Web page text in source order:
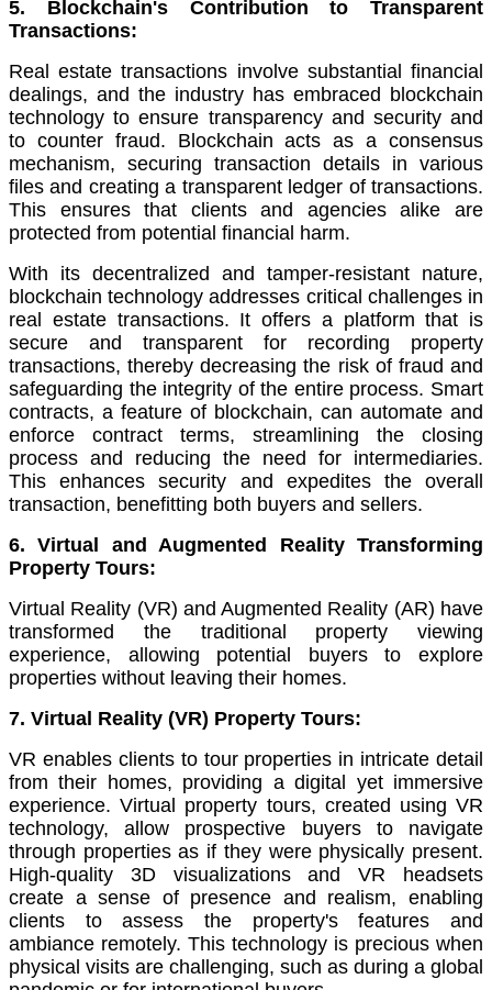
5. Blockchain's Contribution to Transparent
Transactions:
Real estate transactions involve substantial financial
dealings, and the industry has embraced blockchain
technology to ensure transparency and security and
to counter fraud. Blockchain acts as a consensus
mechanism, securing transaction details in various
files and creating a transparent ledger of transactions.
This ensures that clients and agencies alike are
protected from potential financial harm.
With its decentralized and tamper-resistant nature,
blockchain technology addresses critical challenges in
real estate transactions. It offers a platform that is
secure and transparent for recording property
transactions, thereby decreasing the risk of fraud and
safeguarding the integrity of the entire process. Smart
contracts, a feature of blockchain, can automate and
enforce contract terms, streamlining the closing
process and reducing the need for intermediaries.
This enhances security and expedites the overall
transaction, benefitting both buyers and sellers.
6. Virtual and Augmented Reality Transforming
Property Tours:
Virtual Reality (VR) and Augmented Reality (AR) have
transformed the traditional property viewing
experience, allowing potential buyers to explore
properties without leaving their homes.
7. Virtual Reality (VR) Property Tours:
VR enables clients to tour properties in intricate detail
from their homes, providing a digital yet immersive
experience. Virtual property tours, created using VR
technology, allow prospective buyers to navigate
through properties as if they were physically present.
High-quality 3D visualizations and VR headsets
create a sense of presence and realism, enabling
clients to assess the property's features and
ambiance remotely. This technology is precious when
physical visits are challenging, such as during a global